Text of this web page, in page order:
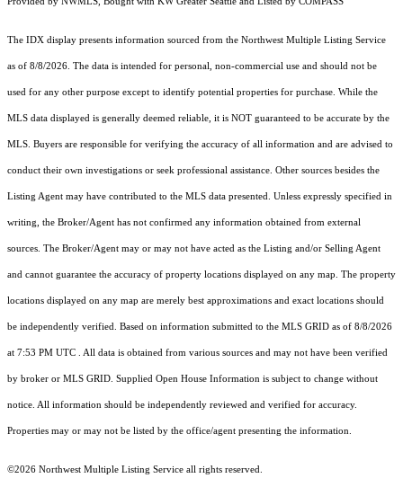
The IDX display presents information sourced from the Northwest Multiple Listing Service
as of 8/8/2026. The data is intended for personal, non-commercial use and should not be
used for any other purpose except to identify potential properties for purchase. While the
MLS data displayed is generally deemed reliable, it is NOT guaranteed to be accurate by the
MLS. Buyers are responsible for verifying the accuracy of all information and are advised to
conduct their own investigations or seek professional assistance. Other sources besides the
Listing Agent may have contributed to the MLS data presented. Unless expressly specified in
writing, the Broker/Agent has not confirmed any information obtained from external
sources. The Broker/Agent may or may not have acted as the Listing and/or Selling Agent
and cannot guarantee the accuracy of property locations displayed on any map. The property
locations displayed on any map are merely best approximations and exact locations should
be independently verified. Based on information submitted to the MLS GRID as of 8/8/2026
at 7:53 PM UTC . All data is obtained from various sources and may not have been verified
by broker or MLS GRID. Supplied Open House Information is subject to change without
notice. All information should be independently reviewed and verified for accuracy.
Properties may or may not be listed by the office/agent presenting the information.
©2026 Northwest Multiple Listing Service all rights reserved.